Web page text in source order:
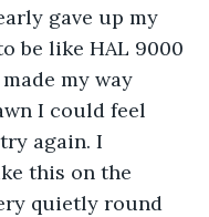
gave up my
be like HAL 9000
my way
I could feel
again. I
this on the
quietly round